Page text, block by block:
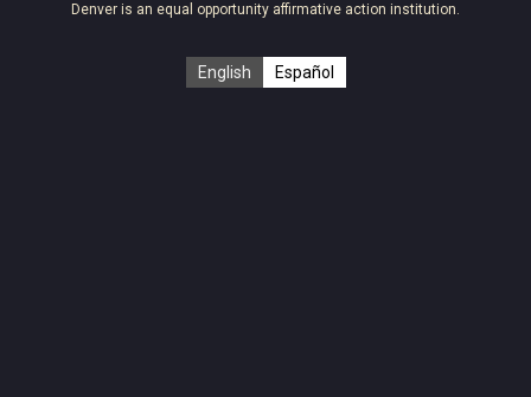
Denver is an equal opportunity affirmative action institution.
English Español